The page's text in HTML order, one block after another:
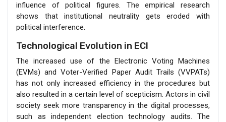
influence of political figures. The empirical research
shows that institutional neutrality gets eroded with
political interference.
Technological Evolution in ECI
The increased use of the Electronic Voting Machines
(EVMs) and Voter-Verified Paper Audit Trails (VVPATs)
has not only increased efficiency in the procedures but
also resulted in a certain level of scepticism. Actors in civil
society seek more transparency in the digital processes,
such as independent election technology audits. The